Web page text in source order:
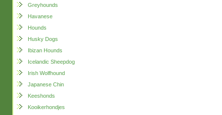
Greyhounds
Havanese
Hounds
Husky Dogs
Ibizan Hounds
Icelandic Sheepdog
Irish Wolfhound
Japanese Chin
Keeshonds
Kooikerhondjes